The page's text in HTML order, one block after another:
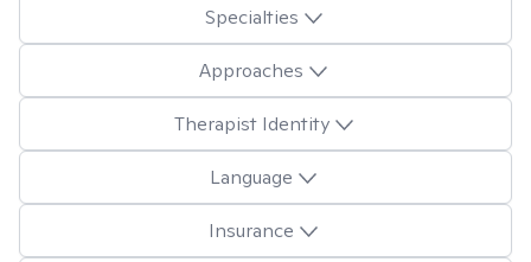
Specialties
Approaches
Therapist Identity
Language
Insurance